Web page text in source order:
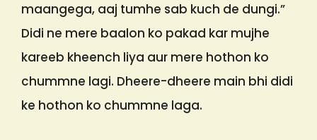
maangega, aaj tumhe sab kuch de dungi.”
Didi ne mere baalon ko pakad kar mujhe
kareeb kheench liya aur mere hothon ko
chummne lagi. Dheere-dheere main bhi didi
ke hothon ko chummne laga.